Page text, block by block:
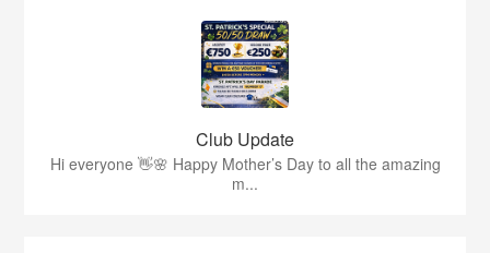
Club Update
Hi everyone 👋🌸 Happy Mother’s Day to all the amazing
m...